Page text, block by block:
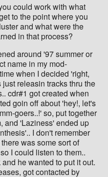
could work with what
to the point where you
and what were the
in that process?
around '97 summer or
name in my mod-
when I decided 'right,
releasin tracks thru the
cdr#1 got created when
goin off about 'hey!, let's
goers..!' so, put together
and 'Laziness' ended up
I don't remember
was some sort of
I could listen to them..
he wanted to put it out.
got contacted by